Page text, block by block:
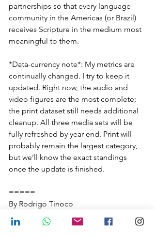
partnerships so that every language
community in the Americas (or Brazil)
receives Scripture in the medium most
meaningful to them.
*Data-currency note*: My metrics are
continually changed. I try to keep it
updated. Right now, the audio and
video figures are the most complete;
the print dataset still needs additional
cleanup. All three media sets will be
fully refreshed by year-end. Print will
probably remain the largest category,
but we’ll know the exact standings
once the update is finished.
=====
By Rodrigo Tinoco
tinoco@fcbhmail.org
FCBH Brazil